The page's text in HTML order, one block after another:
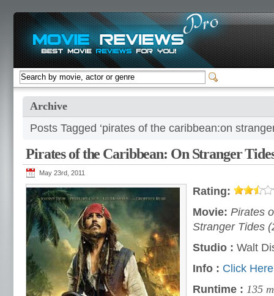
Archive
Posts Tagged ‘pirates of the caribbean:on
Pirates of the Caribbean: On Stranger
May 23rd, 2011
Rating:
Movie: Pirates
Stranger Tides
Studio : Walt
Info : Click Here
Runtime : 135